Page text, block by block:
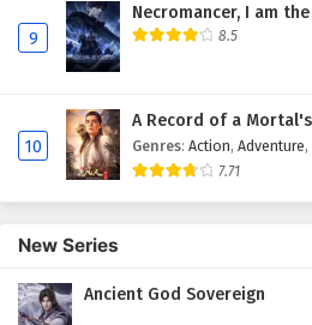
9
Necromancer, I am
8.5
10
A Record of a
Genres: Action, Adventure,
7.71
New Series
Ancient God Sovereign